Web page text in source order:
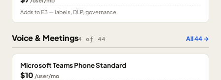
Adds to E3 — labels, DLP, governance
Voice & Meetings4 of44 All44→
Microsoft Teams Phone Standard
$10 /user/mo